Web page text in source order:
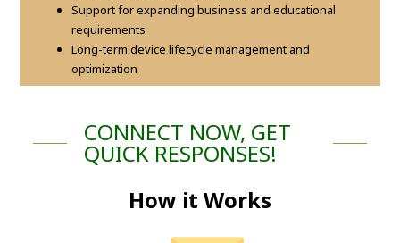
Support for expanding business and educational
requirements
Long-term device lifecycle management and
optimization
CONNECT NOW, GET
QUICK RESPONSES!
How it Works